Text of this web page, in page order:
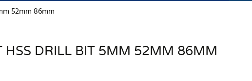
52mm 86mm
HSS DRILL BIT 5MM 52MM 86MM